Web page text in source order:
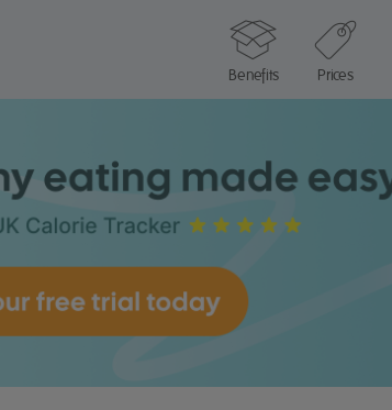
Benefits
Prices